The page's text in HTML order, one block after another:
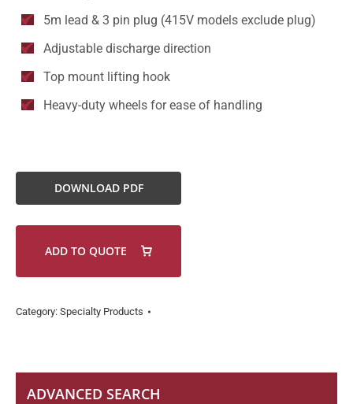
5m lead & 3 pin plug (415V models exclude plug)
Adjustable discharge direction
Top mount lifting hook
Heavy-duty wheels for ease of handling
DOWNLOAD PDF
ADD TO QUOTE
Category: Specialty Products
ADVANCED SEARCH